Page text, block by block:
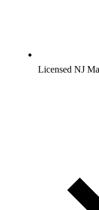
Licensed NJ